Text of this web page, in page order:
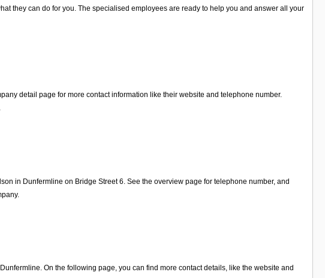
they can do for you. The specialised employees are ready to help you and answer all your
detail page for more contact information like their website and telephone number.
in Dunfermline on Bridge Street 6. See the overview page for telephone number, and
On the following page, you can find more contact details, like the website and